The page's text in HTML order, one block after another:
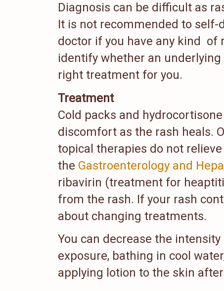
Diagnosis can be difficult as
It is not recommended to self-
doctor if you have any kind of
identify whether an
right treatment for you.
Treatment
Cold packs and
discomfort as the rash heals.
topical therapies do not
the Gastroenterology and
ribavirin (treatment for
from the rash. If your rash
about changing treatments.
You can decrease the
exposure, bathing in cool
applying lotion to the skin